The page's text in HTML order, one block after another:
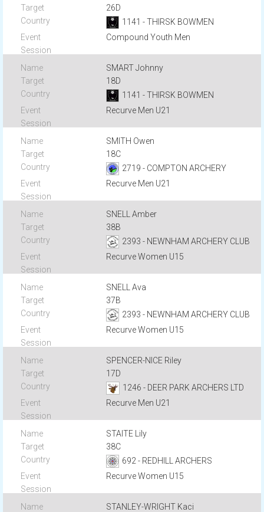
26D
1141 - THIRSK BOWMEN
Compound Youth Men
SMART Johnny
18D
1141 - THIRSK BOWMEN
Recurve Men U21
SMITH Owen
18C
2719 - COMPTON ARCHERY
Recurve Men U21
SNELL Amber
38B
2393 - NEWNHAM ARCHERY CLUB
Recurve Women U15
SNELL Ava
37B
2393 - NEWNHAM ARCHERY CLUB
Recurve Women U15
SPENCER-NICE Riley
17D
1246 - DEER PARK ARCHERS LTD
Recurve Men U21
STAITE Lily
38C
692 - REDHILL ARCHERS
Recurve Women U15
STANLEY-WRIGHT Kaci